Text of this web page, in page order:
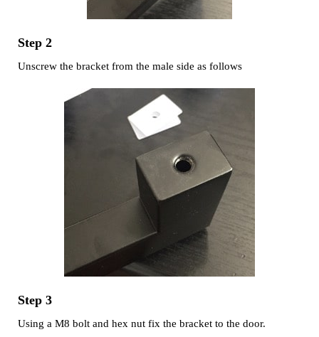
Step 2
Unscrew the bracket from the male side as follows
Step 3
Using a M8 bolt and hex nut fix the bracket to the door.